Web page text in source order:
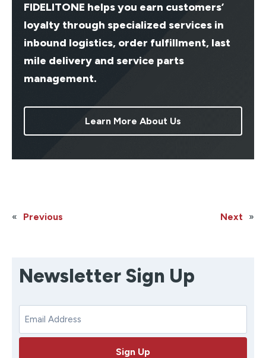
FIDELITONE helps you earn customers’
loyalty through specialized services in
inbound logistics, order fulfillment, last
mile delivery and service parts
management.
Learn More About Us
« Previous Next »
Newsletter Sign Up
a
Sign Up